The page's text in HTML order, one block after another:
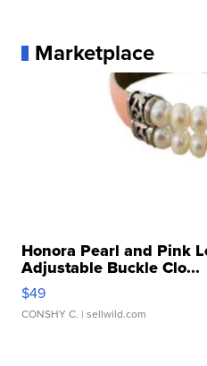
Marketplace
Honora Pearl and Pink
Adjustable Buckle Clo...
$49
CONSHY C. | sellwild.com